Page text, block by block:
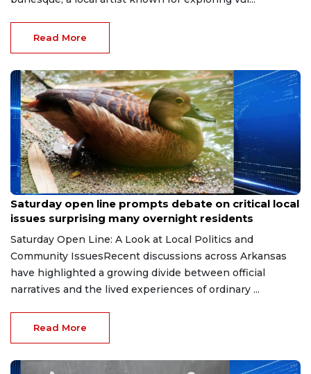
Read More
Jul 19, 2026
Saturday open line prompts debate on critical local
issues surprising many overnight residents
Saturday Open Line: A Look at Local Politics and
Community IssuesRecent discussions across Arkansas
have highlighted a growing divide between official
narratives and the lived experiences of ordinary ...
Read More